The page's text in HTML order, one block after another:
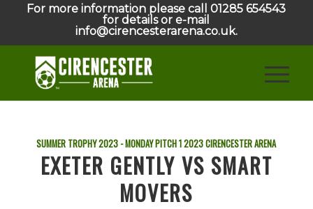
For more information please call 01285 654543
for details or e-mail
info@cirencesterarena.co.uk.
SUMMER TROPHY 2023 - MONDAY PITCH 12023CIRENCESTER ARENA
EXETER GENTLY VS SMART
MOVERS